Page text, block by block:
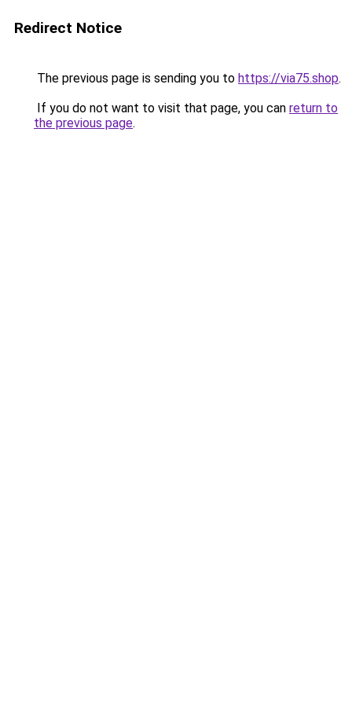
Redirect Notice
The previous page is sending you to https://via75.shop.
If you do not want to visit that page, you can return to
the previous page.